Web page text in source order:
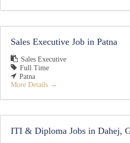
Sales Executive Job in Patna
Sales Executive
Full Time
Patna
More Details
ITI & Diploma Jobs in Dahej,